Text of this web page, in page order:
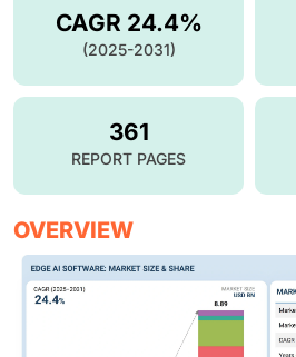
CAGR 24.4%
(2025-2031)
361
REPORT PAGES
OVERVIEW